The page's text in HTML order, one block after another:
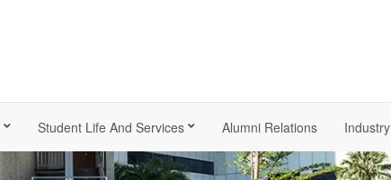
Student Life And Services Alumni Relations Industry